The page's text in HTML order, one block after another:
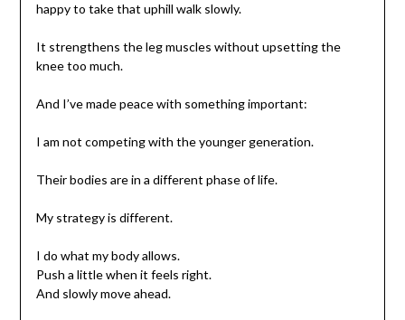
happy to take that uphill walk slowly.
It strengthens the leg muscles without upsetting the
knee too much.
And I’ve made peace with something important:
I am not competing with the younger generation.
Their bodies are in a different phase of life.
My strategy is different.
I do what my body allows.
Push a little when it feels right.
And slowly move ahead.